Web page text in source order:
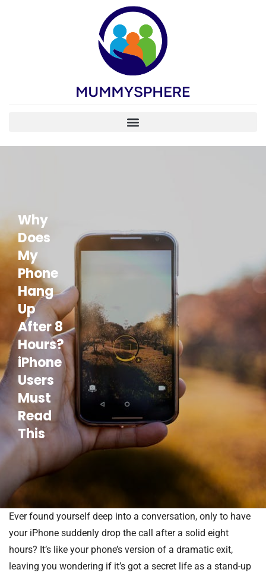
Why
Does
My
Phone
Hang
Up
After 8
Hours?
iPhone
Users
Must
Read
This
Ever found yourself deep into a conversation, only to have
your iPhone suddenly drop the call after a solid eight
hours? It’s like your phone’s version of a dramatic exit,
leaving you wondering if it’s got a secret life as a stand-up